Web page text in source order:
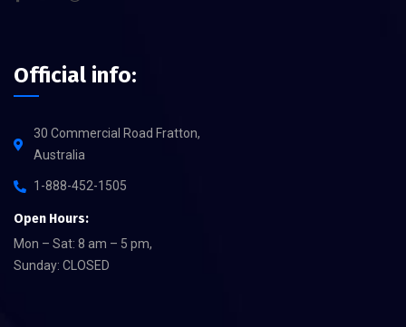
Official info:
30 Commercial Road Fratton,
Australia
1-888-452-1505
Open Hours:
Mon – Sat: 8 am – 5 pm,
Sunday: CLOSED